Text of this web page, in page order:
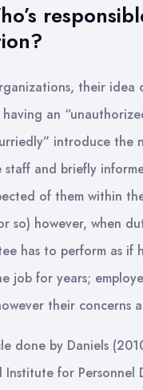
their idea
an
introduce the
staff and briefly
of them within
so) however, when
has to perform as if
job for years;
their concerns
done by Daniels
Institute for Personnel